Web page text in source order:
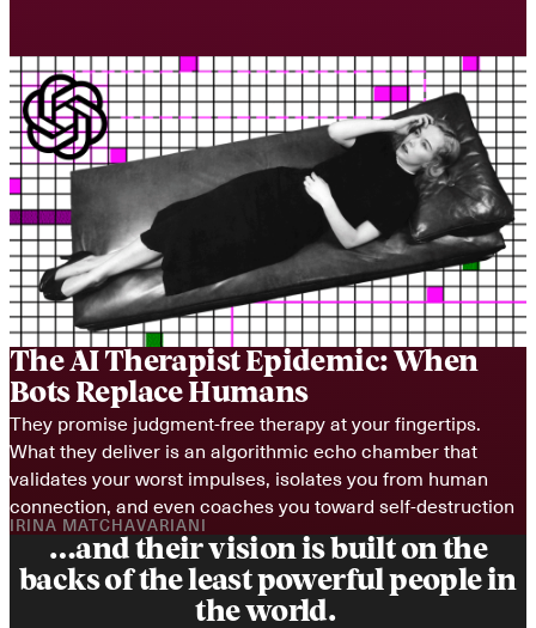
The AI Therapist Epidemic: When
Bots Replace Humans
They promise judgment-free therapy at your fingertips.
What they deliver is an algorithmic echo chamber that
validates your worst impulses, isolates you from human
connection, and even coaches you toward self-destruction
IRINA MATCHAVARIANI
…and their vision is built on the
backs of the least powerful people in
the world.